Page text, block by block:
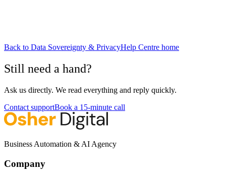
Back to Data Sovereignty & PrivacyHelp Centre home
Still need a hand?
Ask us directly. We read everything and reply quickly.
Contact supportBook a 15-minute call
Business Automation & AI Agency
Company